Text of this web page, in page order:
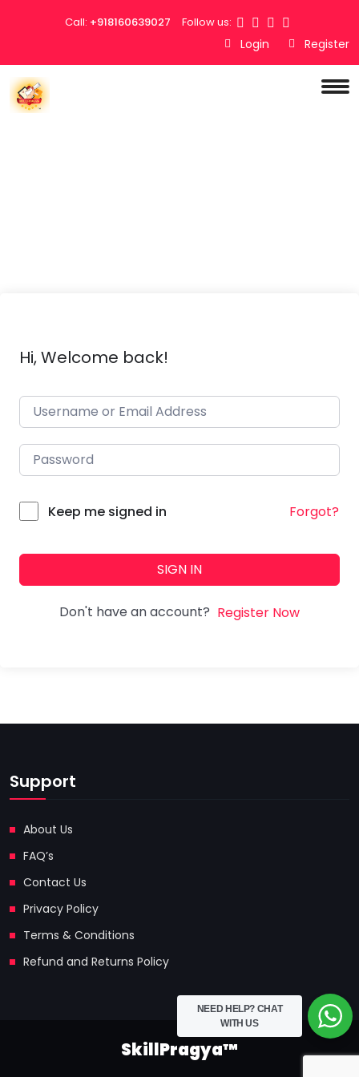
Call: +918160639027 Follow us:
Login Register
Hi, Welcome back!
Keep me signed in Forgot?
SIGN IN
Don't have an account? Register Now
Support
About Us
FAQ’s
Contact Us
Privacy Policy
Terms & Conditions
Refund and Returns Policy
SkillPragya™
NEED HELP? CHAT
WITH US